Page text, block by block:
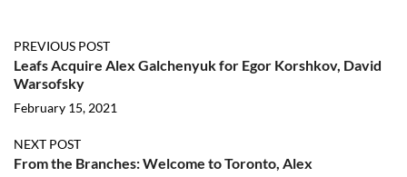
PREVIOUS POST
Leafs Acquire Alex Galchenyuk for Egor Korshkov, David
Warsofsky
February 15, 2021
NEXT POST
From the Branches: Welcome to Toronto, Alex